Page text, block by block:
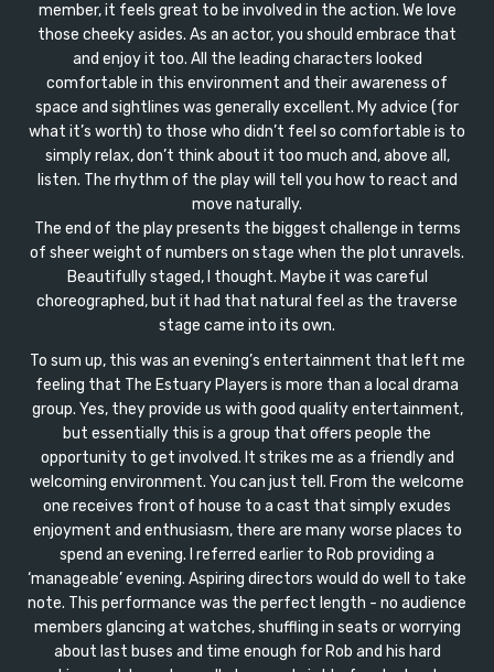
member, it feels great to be involved in the action. We love
those cheeky asides. As an actor, you should embrace that
and enjoy it too. All the leading characters looked
comfortable in this environment and their awareness of
space and sightlines was generally excellent. My advice (for
what it’s worth) to those who didn’t feel so comfortable is to
simply relax, don’t think about it too much and, above all,
listen. The rhythm of the play will tell you how to react and
move naturally.
The end of the play presents the biggest challenge in terms
of sheer weight of numbers on stage when the plot unravels.
Beautifully staged, I thought. Maybe it was careful
choreographed, but it had that natural feel as the traverse
stage came into its own.
To sum up, this was an evening’s entertainment that left me
feeling that The Estuary Players is more than a local drama
group. Yes, they provide us with good quality entertainment,
but essentially this is a group that offers people the
opportunity to get involved. It strikes me as a friendly and
welcoming environment. You can just tell. From the welcome
one receives front of house to a cast that simply exudes
enjoyment and enthusiasm, there are many worse places to
spend an evening. I referred earlier to Rob providing a
‘manageable’ evening. Aspiring directors would do well to take
note. This performance was the perfect length - no audience
members glancing at watches, shuffling in seats or worrying
about last buses and time enough for Rob and his hard